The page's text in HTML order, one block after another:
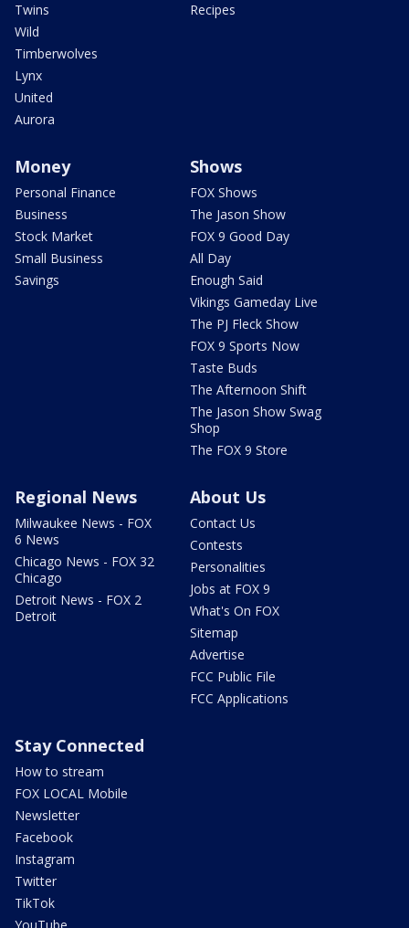
Twins
Wild
Timberwolves
Lynx
United
Aurora
Recipes
Money
Personal Finance
Business
Stock Market
Small Business
Savings
Shows
FOX Shows
The Jason Show
FOX 9 Good Day
All Day
Enough Said
Vikings Gameday Live
The PJ Fleck Show
FOX 9 Sports Now
Taste Buds
The Afternoon Shift
The Jason Show Swag
Shop
The FOX 9 Store
Regional News
Milwaukee News - FOX
6 News
Chicago News - FOX 32
Chicago
Detroit News - FOX 2
Detroit
About Us
Contact Us
Contests
Personalities
Jobs at FOX 9
What's On FOX
Sitemap
Advertise
FCC Public File
FCC Applications
Stay Connected
How to stream
FOX LOCAL Mobile
Newsletter
Facebook
Instagram
Twitter
TikTok